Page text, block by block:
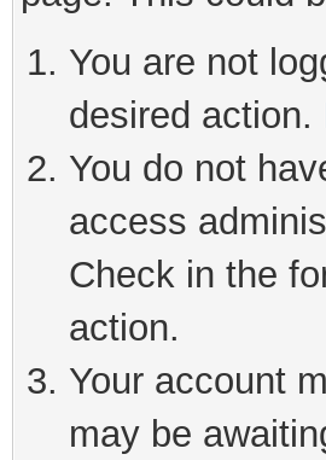
You are not
desired action.
You do not
access
Check in the
action.
Your account
may be